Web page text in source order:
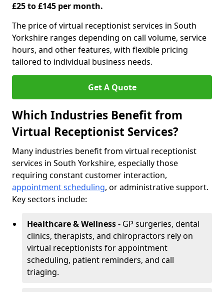
£25 to £145 per month.
The price of virtual receptionist services in South
Yorkshire ranges depending on call volume, service
hours, and other features, with flexible pricing
tailored to individual business needs.
Get A Quote
Which Industries Benefit from
Virtual Receptionist Services?
Many industries benefit from virtual receptionist
services in South Yorkshire, especially those
requiring constant customer interaction,
appointment scheduling, or administrative support.
Key sectors include:
Healthcare & Wellness - GP surgeries, dental
clinics, therapists, and chiropractors rely on
virtual receptionists for appointment
scheduling, patient reminders, and call
triaging.